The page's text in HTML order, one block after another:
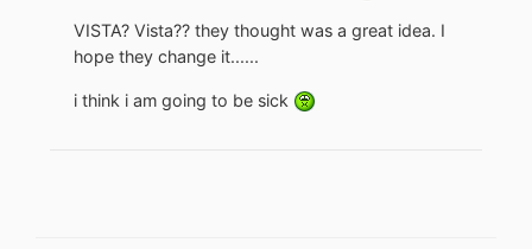
VISTA? Vista?? they thought was a great idea. I
hope they change it......
i think i am going to be sick